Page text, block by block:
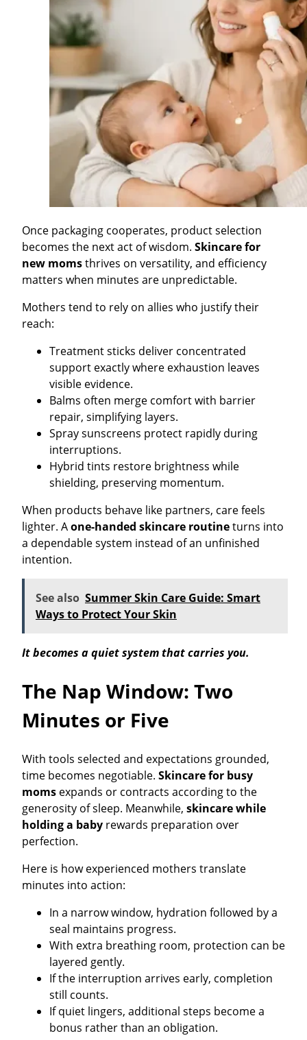
Once packaging cooperates, product selection
becomes the next act of wisdom. Skincare for
new momsthrives on versatility, and efficiency
matters when minutes are unpredictable.
Mothers tend to rely on allies who justify their
reach:
Treatment sticks deliver concentrated
support exactly where exhaustion leaves
visible evidence.
Balms often merge comfort with barrier
repair, simplifying layers.
Spray sunscreens protect rapidly during
interruptions.
Hybrid tints restore brightness while
shielding, preserving momentum.
When products behave like partners, care feels
lighter. Aone-handed skincare routineturns into
a dependable system instead of an unfinished
intention.
See also Summer Skin Care Guide: Smart
Ways to Protect Your Skin
It becomes a quiet system that carries you.
The Nap Window: Two
Minutes or Five
With tools selected and expectations grounded,
time becomes negotiable. Skincare for busy
moms expands or contracts according to the
generosity of sleep. Meanwhile, skincare while
holding a baby rewards preparation over
perfection.
Here is how experienced mothers translate
minutes into action:
In a narrow window, hydration followed by a
seal maintains progress.
With extra breathing room, protection can be
layered gently.
If the interruption arrives early, completion
still counts.
If quiet lingers, additional steps become a
bonus rather than an obligation.